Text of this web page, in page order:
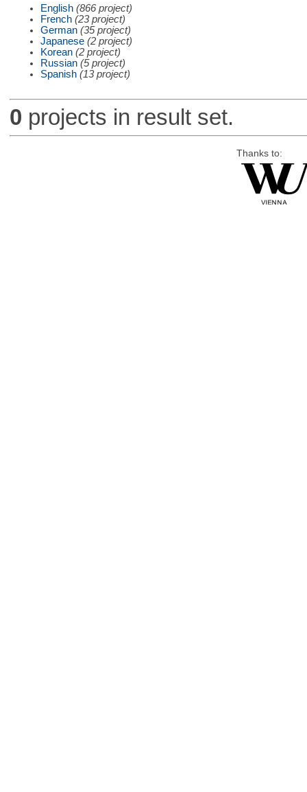
English (866 project)
French (23 project)
German (35 project)
Japanese (2 project)
Korean (2 project)
Russian (5 project)
Spanish (13 project)
0 projects in result set.
Thanks to: